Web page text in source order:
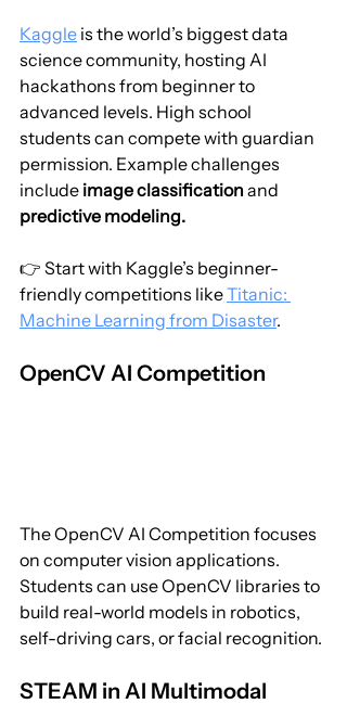
Kaggle is the world’s biggest data
science community, hosting AI
hackathons from beginner to
advanced levels. High school
students can compete with guardian
permission. Example challenges
include image classification and
predictive modeling.
👉 Start with Kaggle’s beginner-
friendly competitions like Titanic:
Machine Learning from Disaster.
OpenCV AI Competition
The OpenCV AI Competition focuses
on computer vision applications.
Students can use OpenCV libraries to
build real-world models in robotics,
self-driving cars, or facial recognition.
STEAM in AI Multimodal